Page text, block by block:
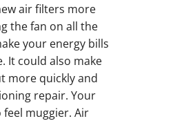
air filters more
the fan on all the
your energy bills
It could also make
more quickly and
repair. Your
feel muggier. Air